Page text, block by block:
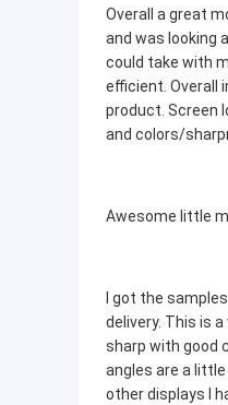
Overall a great
and was looking
could take with
efficient. Overall
product. Screen
and colors/
Awesome little
I got the
delivery. This is
sharp with good
angles are a
other displays I